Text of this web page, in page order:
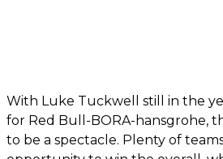
With Luke Tuckwell still in the
for Red Bull-BORA-hansgrohe,
to be a spectacle. Plenty of